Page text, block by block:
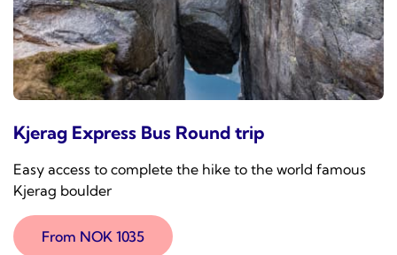
Kjerag Express Bus Round trip
Easy access to complete the hike to the world famous
Kjerag boulder
From NOK 1035